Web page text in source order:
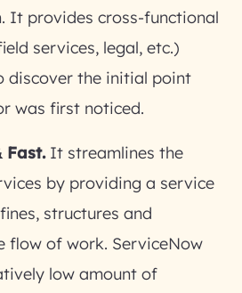
It provides cross-functional
services, legal, etc.)
discover the initial point
was first noticed.
Fast.It streamlines the
by providing a service
structures and
flow of work. ServiceNow
low amount of